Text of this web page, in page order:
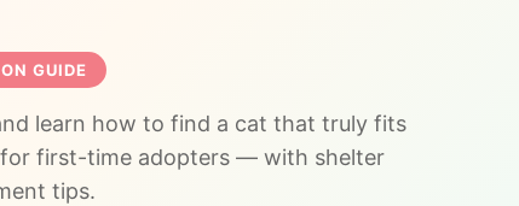
GUIDE
learn how to find a cat that truly fits
first-time adopters — with shelter
tips.